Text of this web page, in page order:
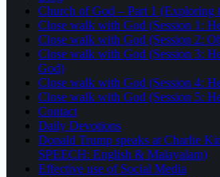
Church of God – Part 1 (Exploring
Close walk with God (Session 1:
Close walk with God (Session 2:
Close walk with God (Session 3:
God)
Close walk with God (Session 4:
Close walk with God (Session 5:
Contact
Daily Devotions
Donald Trump speaks at Charlie
SPEECH: English & Malayalam)
Effective use of Social Media